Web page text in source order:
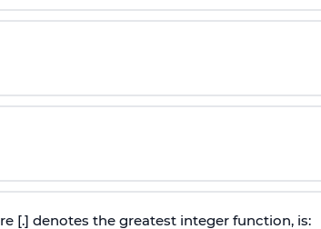
[.] denotes the greatest integer function, is: